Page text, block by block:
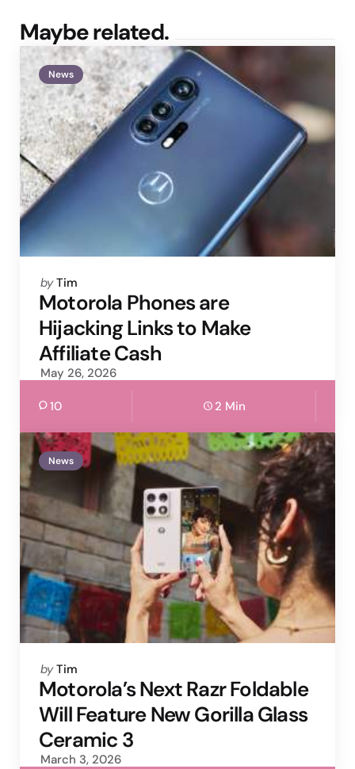
Maybe related.
News
Posted
by
by Tim
Motorola Phones are
Hijacking Links to Make
Affiliate Cash
May 26, 2026
10 2 Min
News
Posted
by
by Tim
Motorola’s Next Razr Foldable
Will Feature New Gorilla Glass
Ceramic 3
March 3, 2026